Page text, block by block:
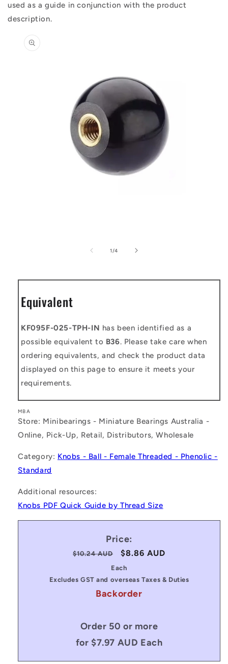
used as a guide in conjunction with the product
description.
information
1 /of
4
Equivalent
KF095F-025-TPH-IN has been identified as a
possible equivalent to B36. Please take care when
ordering equivalents, and check the product data
displayed on this page to ensure it meets your
requirements.
MBA
Store: Minibearings - Miniature Bearings Australia -
Online, Pick-Up, Retail, Distributors, Wholesale
Category: Knobs - Ball - Female Threaded - Phenolic -
Standard
Additional resources:
Knobs PDF Quick Guide by Thread Size
Price:
Regular
$10.24 AUD
Sale
price
$8.86 AUD
Each
Excludes GST and overseas Taxes & Duties
Backorder
Order 50 or more
for $7.97 AUD Each